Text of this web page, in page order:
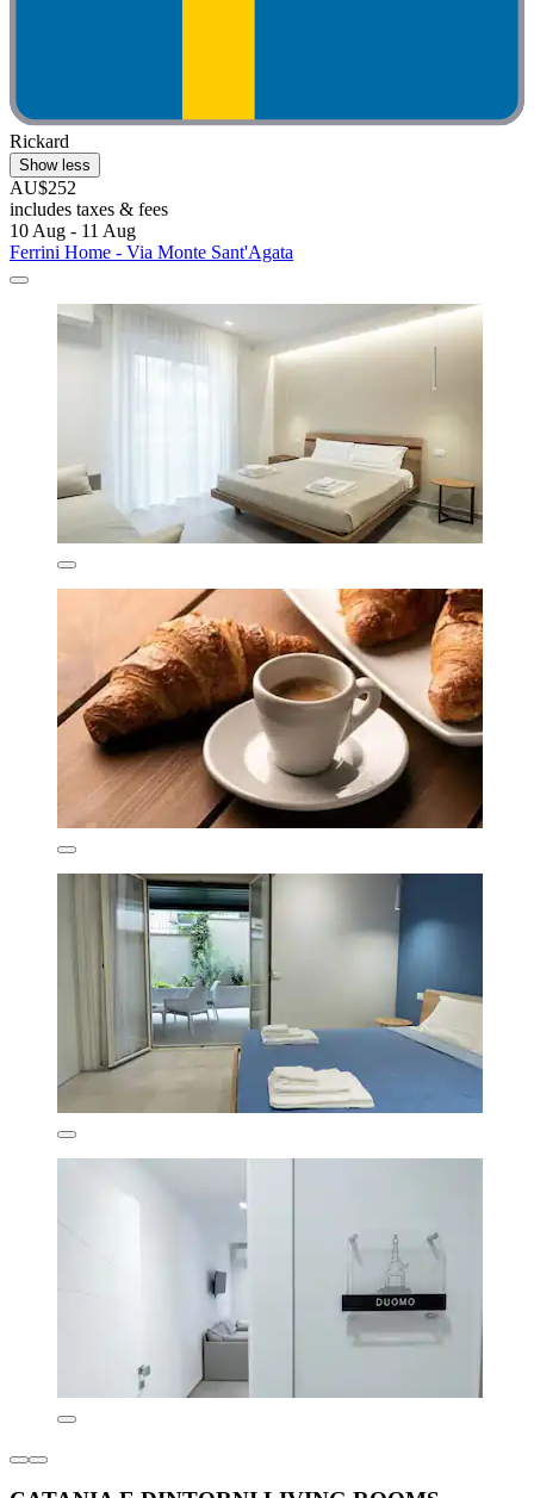
Rickard
Show less
AU$252
includes taxes & fees
10 Aug - 11 Aug
Ferrini Home - Via Monte Sant'Agata